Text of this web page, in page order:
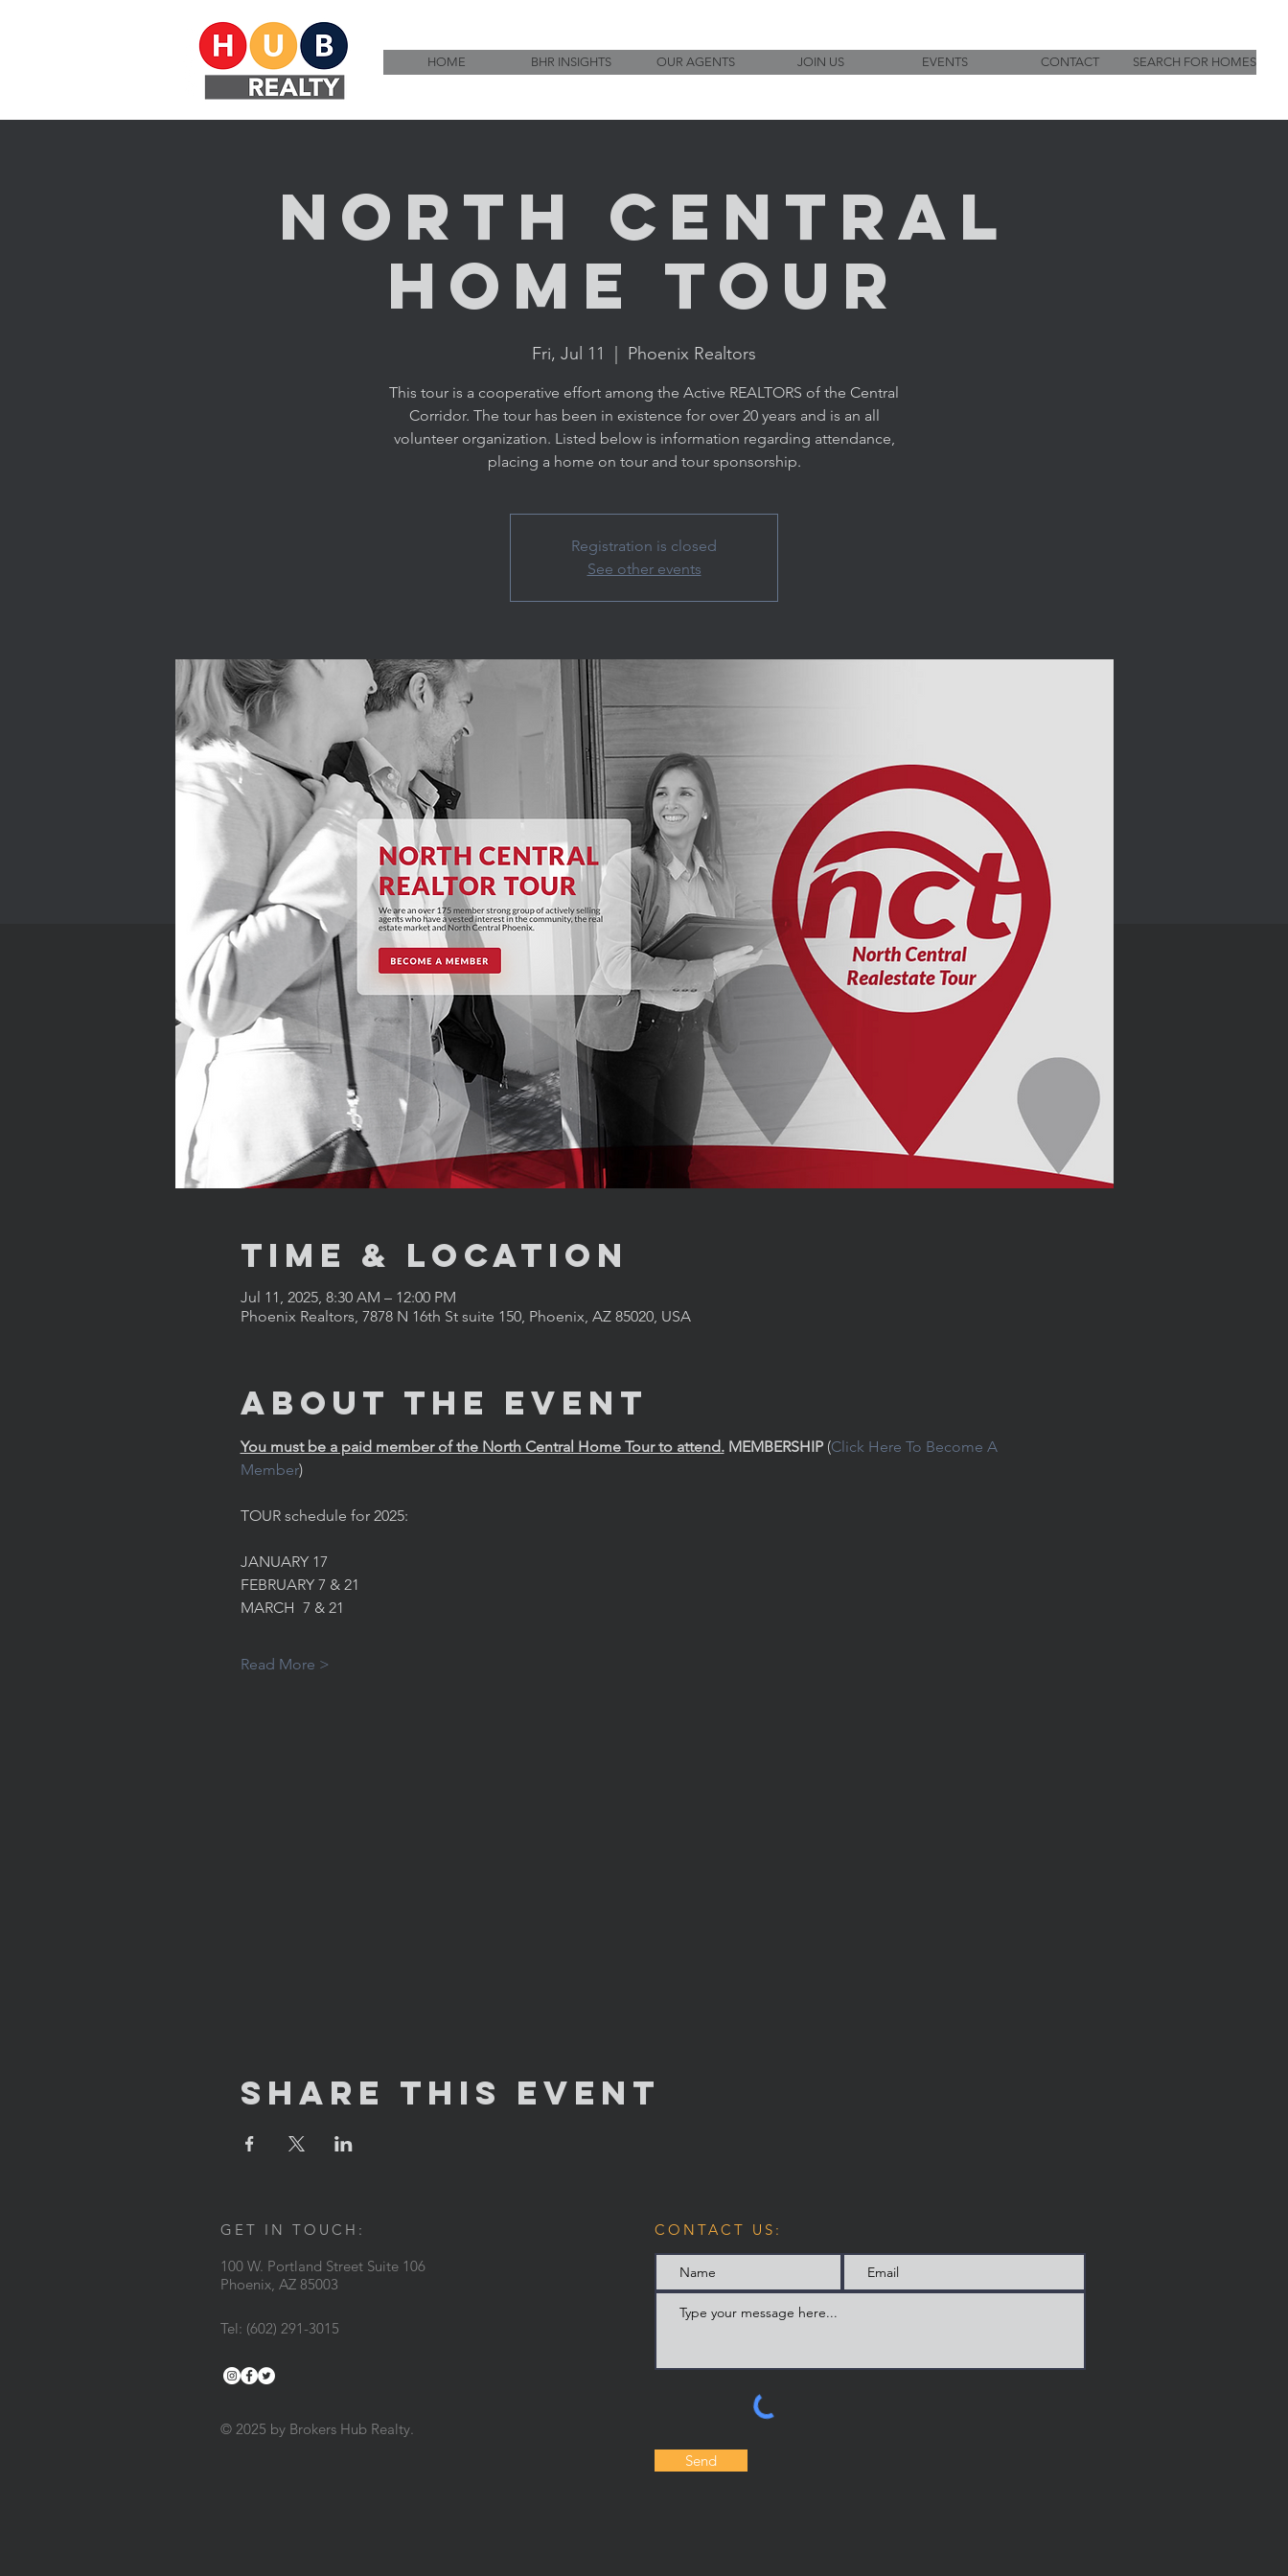
HOME BHR INSIGHTS OUR AGENTS JOIN US EVENTS CONTACT SEARCH FOR HOMES
North Central
Home Tour
Fri, Jul 11 Phoenix Realtors
This tour is a cooperative effort among the Active REALTORS of the Central
Corridor. The tour has been in existence for over 20 years and is an all
volunteer organization. Listed below is information regarding attendance,
placing a home on tour and tour sponsorship.
Registration is closed
See other events
Time & Location
Jul 11, 2025, 8:30 AM – 12:00 PM
Phoenix Realtors, 7878 N 16th St suite 150, Phoenix, AZ 85020, USA
About the Event
You must be a paid member of the North Central Home Tour to attend. MEMBERSHIP (Click Here To Become A
Member)
TOUR schedule for 2025:
JANUARY 17
FEBRUARY 7 & 21
MARCH  7 & 21
Read More >
Share This Event
GET IN TOUCH:
100 W. Portland Street Suite 106
Phoenix, AZ 85003
Tel: (602) 291-3015
© 2025 by Brokers Hub Realty.
CONTACT US:
Send